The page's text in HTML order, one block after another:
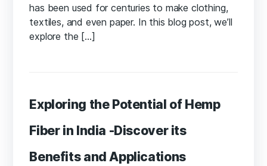
has been used for centuries to make clothing,
textiles, and even paper. In this blog post, we’ll
explore the […]
Exploring the Potential of Hemp
Fiber in India -Discover its
Benefits and Applications